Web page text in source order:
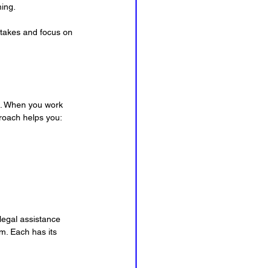
and focus on
When you work
helps you:
assistance
Each has its